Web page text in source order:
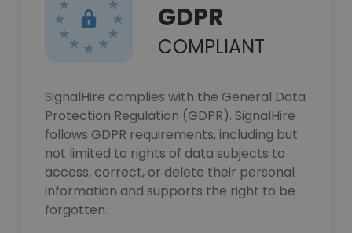
GDPR
COMPLIANT
SignalHire complies with the General Data
Protection Regulation (GDPR). SignalHire
follows GDPR requirements, including but
not limited to rights of data subjects to
access, correct, or delete their personal
information and supports the right to be
forgotten.